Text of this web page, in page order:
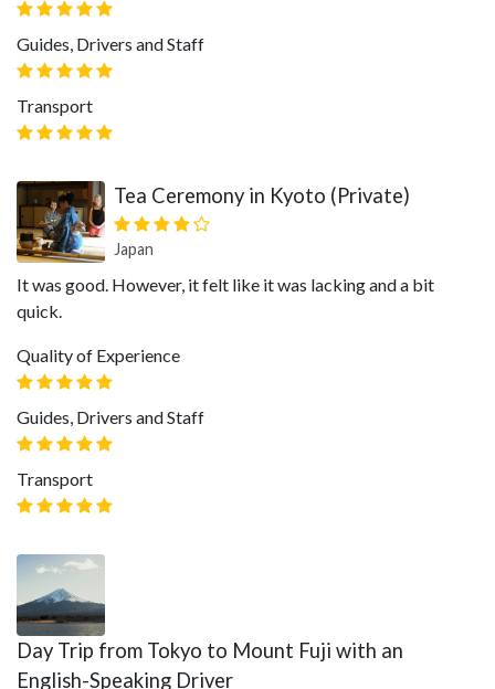
Guides, Drivers and Staff
Transport
Tea Ceremony in Kyoto (Private)
Japan
It was good. However, it felt like it was lacking and a bit
quick.
Quality of Experience
Guides, Drivers and Staff
Transport
Day Trip from Tokyo to Mount Fuji with an
English-Speaking Driver